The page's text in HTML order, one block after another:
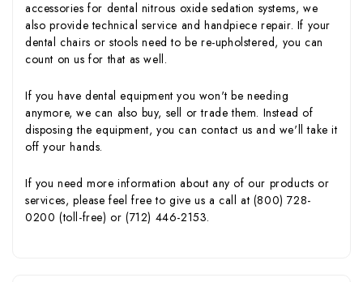
accessories for dental nitrous oxide sedation systems, we
also provide technical service and handpiece repair. If your
dental chairs or stools need to be re-upholstered, you can
count on us for that as well.
If you have dental equipment you won't be needing
anymore, we can also buy, sell or trade them. Instead of
disposing the equipment, you can contact us and we'll take it
off your hands.
If you need more information about any of our products or
services, please feel free to give us a call at (800) 728-
0200 (toll-free) or (712) 446-2153.